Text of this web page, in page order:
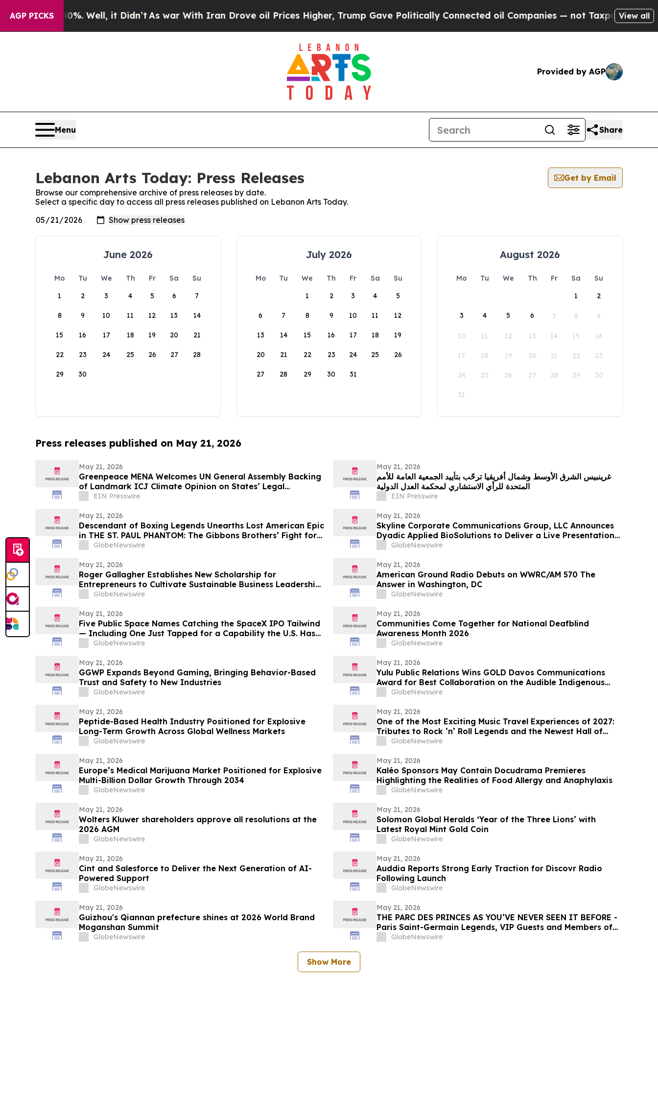
AGP PICKS
40%. Well, it Didn’t As war With Iran Drove oil Prices Higher, Trump Gave Politically Connected oil Companies — not Taxpayers — theView all
Provided by AGP
Menu Share
Lebanon Arts Today: Press Releases
Get by Email
Browse our comprehensive archive of press releases by date.
Select a specific day to access all press releases published on Lebanon Arts Today.
June 2026
Mo Tu We Th Fr Sa
Su
1
2 3 4 5 6 7
8 9 10 11 12 13 14
15 16 17 18 19 20 21
22 23 24 25 26 27 28
29 30
July 2026
Mo Tu We Th Fr Sa
Su
1
2 3 4 5
6 7 8 9 10 11 12
13 14 15 16 17 18 19
20 21 22 23 24 25 26
27 28 29 30 31
August 2026
Mo Tu We Th Fr Sa
Su
1
2
3 4 5 6 7 8 9
10 11 12 13 14 15 16
17 18 19 20 21 22 23
24 25 26 27 28 29 30
31
Press releases published on May 21, 2026
May 21, 2026
Greenpeace MENA Welcomes UN General Assembly Backing
of Landmark ICJ Climate Opinion on States’ Legal
Obligations
EIN Presswire
May 21, 2026
غرينبيس الشرق الأوسط وشمال أفريقيا ترحّب بتأييد الجمعية العامة للأمم
المتحدة للرأي الاستشاري لمحكمة العدل الدولية
EIN Presswire
May 21, 2026
Descendant of Boxing Legends Unearths Lost American Epic
in THE ST. PAUL PHANTOM: The Gibbons Brothers’ Fight for
Glory, Volume I
GlobeNewswire
May 21, 2026
Skyline Corporate Communications Group, LLC Announces
Dyadic Applied BioSolutions to Deliver a Live Presentation
at the Skyline Signature Series™ on Wednesday, May 27 at
GlobeNewswire
May 21, 2026
Roger Gallagher Establishes New Scholarship for
Entrepreneurs to Cultivate Sustainable Business Leadership
and Long-Term Value Creation
GlobeNewswire
May 21, 2026
American Ground Radio Debuts on WWRC/AM 570 The
Answer in Washington, DC
GlobeNewswire
May 21, 2026
Five Public Space Names Catching the SpaceX IPO Tailwind
— Including One Just Tapped for a Capability the U.S. Has
Gone Without
GlobeNewswire
May 21, 2026
Communities Come Together for National Deafblind
Awareness Month 2026
GlobeNewswire
May 21, 2026
GGWP Expands Beyond Gaming, Bringing Behavior-Based
Trust and Safety to New Industries
GlobeNewswire
May 21, 2026
Yulu Public Relations Wins GOLD Davos Communications
Award for Best Collaboration on the Audible Indigenous
Writers' Circle
GlobeNewswire
May 21, 2026
Peptide-Based Health Industry Positioned for Explosive
Long-Term Growth Across Global Wellness Markets
GlobeNewswire
May 21, 2026
One of the Most Exciting Music Travel Experiences of 2027:
Tributes to Rock ’n’ Roll Legends and the Newest Hall of
Fame Inductee Tim McGraw, Vegas McGraw Headlines the “I
GlobeNewswire
May 21, 2026
Europe’s Medical Marijuana Market Positioned for Explosive
Multi-Billion Dollar Growth Through 2034
GlobeNewswire
May 21, 2026
Kaléo Sponsors May Contain Docudrama Premieres
Highlighting the Realities of Food Allergy and Anaphylaxis
GlobeNewswire
May 21, 2026
Wolters Kluwer shareholders approve all resolutions at the
2026 AGM
GlobeNewswire
May 21, 2026
Solomon Global Heralds ‘Year of the Three Lions’ with
Latest Royal Mint Gold Coin
GlobeNewswire
May 21, 2026
Cint and Salesforce to Deliver the Next Generation of AI-
Powered Support
GlobeNewswire
May 21, 2026
Auddia Reports Strong Early Traction for Discovr Radio
Following Launch
GlobeNewswire
May 21, 2026
Guizhou's Qiannan prefecture shines at 2026 World Brand
Moganshan Summit
GlobeNewswire
May 21, 2026
THE PARC DES PRINCES AS YOU’VE NEVER SEEN IT BEFORE -
Paris Saint-Germain Legends, VIP Guests and Members of
ALL Accor gather for the “Dream Tournament” - An
GlobeNewswire
Show More